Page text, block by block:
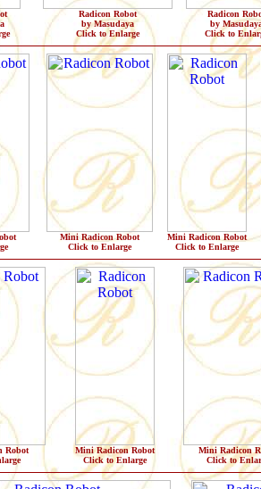
Radicon Robot
by Masudaya
Click to Enlarge
Radicon
by
Click to
Mini Radicon Robot
Click to Enlarge
Mini Radicon Robot
Click to Enlarge
Robot
Mini Radicon Robot
Click to Enlarge
Mini Radicon
Click to